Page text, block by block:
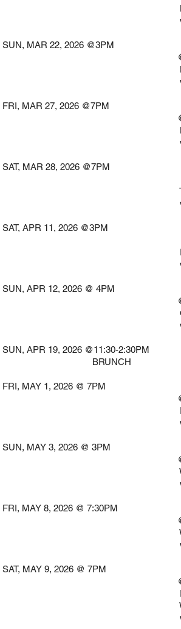
La Vista,
SUN, MAR 22, 2026 @3PM
@MADRID
Kansas
FRI, MAR 27, 2026 @7PM
@COLONIAL
Keane,
SAT, MAR 28, 2026 @7PM
@TROY SAVINGS
Troy,
SAT, APR 11, 2026 @3PM
@ROYAL OAK
Royal
SUN, APR 12, 2026 @ 4PM
@THE
Cleveland,
SUN, APR 19, 2026 @11:30-2:30PM
BRUNCH South
FRI, MAY 1, 2026 @ 7PM
@AVALON
Easton,
SUN, MAY 3, 2026 @ 3PM
@WARNER
Washington,
FRI, MAY 8, 2026 @ 7:30PM
@THE
Winston-
SAT, MAY 9, 2026 @ 7PM
@WILSON
FEAR